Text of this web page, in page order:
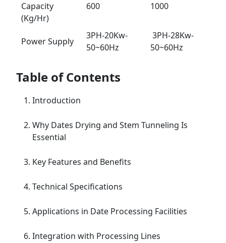
Capacity
(Kg/Hr)
600 1000
Power Supply
3PH-20Kw-
50~60Hz
3PH-28Kw-
50~60Hz
Table of Contents
Introduction
Why Dates Drying and Stem Tunneling Is
Essential
Key Features and Benefits
Technical Specifications
Applications in Date Processing Facilities
Integration with Processing Lines